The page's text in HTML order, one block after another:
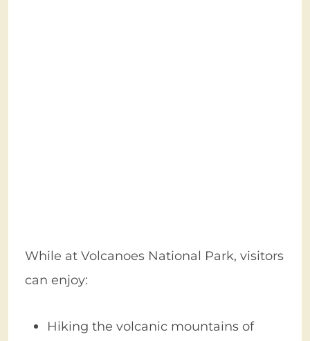
While at Volcanoes National Park, visitors
can enjoy:
Hiking the volcanic mountains of